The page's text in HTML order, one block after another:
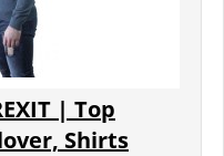
| Top
Shirts